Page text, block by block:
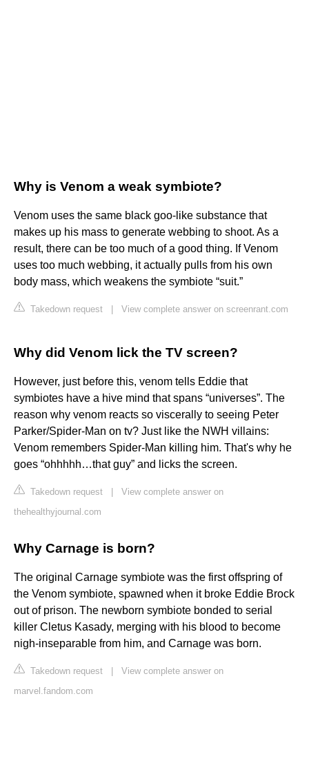
Why is Venom a weak symbiote?
Venom uses the same black goo-like substance that
makes up his mass to generate webbing to shoot. As a
result, there can be too much of a good thing. If Venom
uses too much webbing, it actually pulls from his own
body mass, which weakens the symbiote “suit.”
Takedown request View complete answer on screenrant.com
Why did Venom lick the TV screen?
However, just before this, venom tells Eddie that
symbiotes have a hive mind that spans “universes”. The
reason why venom reacts so viscerally to seeing Peter
Parker/Spider-Man on tv? Just like the NWH villains:
Venom remembers Spider-Man killing him. That's why he
goes “ohhhhh…that guy” and licks the screen.
Takedown request
View complete answer on
thehealthyjournal.com
Why Carnage is born?
The original Carnage symbiote was the first offspring of
the Venom symbiote, spawned when it broke Eddie Brock
out of prison. The newborn symbiote bonded to serial
killer Cletus Kasady, merging with his blood to become
nigh-inseparable from him, and Carnage was born.
Takedown request
View complete answer on
marvel.fandom.com